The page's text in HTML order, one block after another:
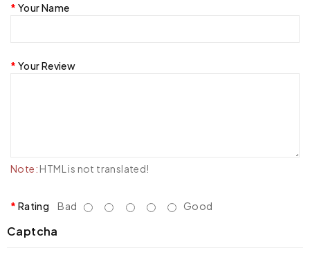
Your Name
Your Review
Note: HTML is not translated!
Rating Bad Good
Captcha